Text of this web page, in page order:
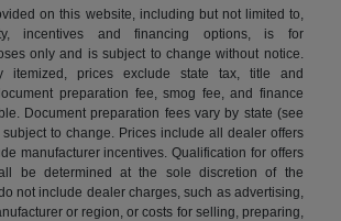
on this website, including but not limited to,
incentives and financing options, is for
only and is subject to change without notice.
itemized, prices exclude state tax, title and
preparation fee, smog fee, and finance
Document preparation fees vary by state (see
to change. Prices include all dealer offers
manufacturer incentives. Qualification for offers
be determined at the sole discretion of the
not include dealer charges, such as advertising,
or region, or costs for selling, preparing,